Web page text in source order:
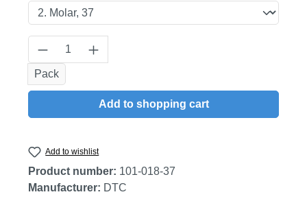
Product Quantity: Enter the desired
Pack
Add to shopping cart
Add to wishlist
Product number: 101-018-37
Manufacturer: DTC